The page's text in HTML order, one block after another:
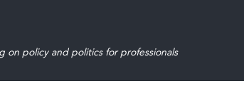
on policy and politics for professionals